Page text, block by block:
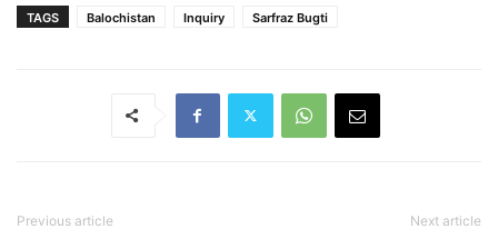
TAGS Balochistan Inquiry Sarfraz Bugti
Previous article Next article